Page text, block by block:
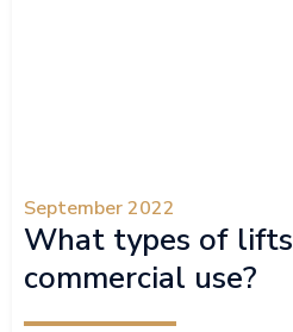
September 2022
What types of
commercial use?